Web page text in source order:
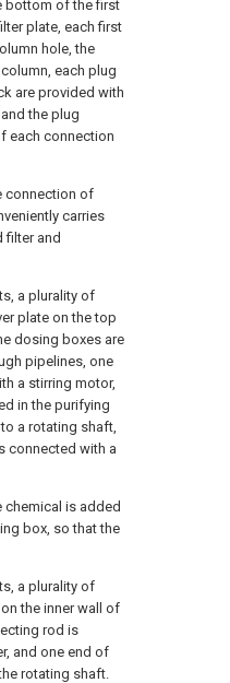
bottom of the first
plate, each first
hole, the
each plug
are provided with
the plug
each connection
connection of
carries
filter and
a plurality of
plate on the top
dosing boxes are
pipelines, one
a stirring motor,
in the purifying
a rotating shaft,
connected with a
chemical is added
box, so that the
a plurality of
the inner wall of
rod is
and one end of
rotating shaft.